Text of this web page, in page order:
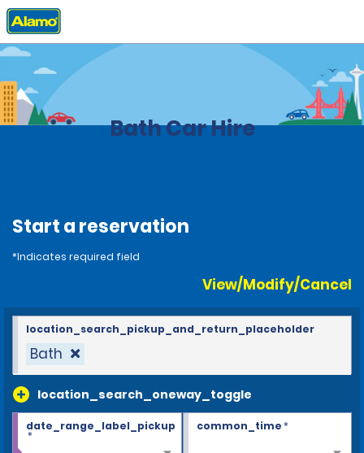
Home Locations
Bath Car Hire
Start a reservation
*Indicates required field
View/Modify/Cancel
Bath
location_search_oneway_toggle
location_search_pickup_and_return_placeholder
date_range_label_pickup
*
common_time*